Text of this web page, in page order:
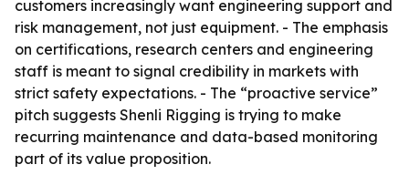
customers increasingly want engineering support and
risk management, not just equipment. - The emphasis
on certifications, research centers and engineering
staff is meant to signal credibility in markets with
strict safety expectations. - The “proactive service”
pitch suggests Shenli Rigging is trying to make
recurring maintenance and data-based monitoring
part of its value proposition.